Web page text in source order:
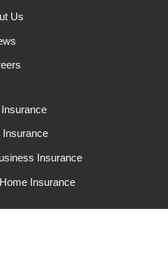
Us
Insurance
Insurance
Insurance